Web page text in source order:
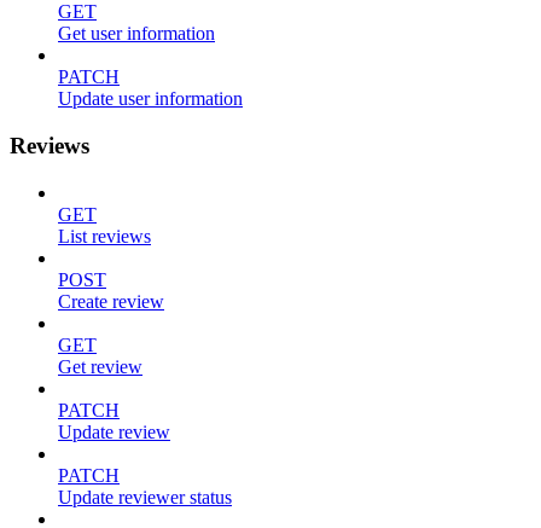
GET
Get user information
PATCH
Update user information
Reviews
GET
List reviews
POST
Create review
GET
Get review
PATCH
Update review
PATCH
Update reviewer status